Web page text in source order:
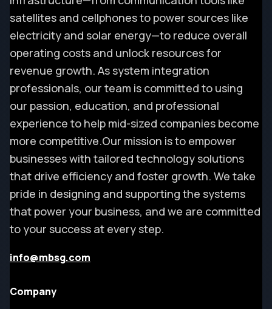
satellites and cellphones to power sources like
electricity and solar energy—to reduce overall
operating costs and unlock resources for
revenue growth. As system integration
professionals, our team is committed to using
our passion, education, and professional
experience to help mid-sized companies become
more competitive.Our mission is to empower
businesses with tailored technology solutions
that drive efficiency and foster growth. We take
pride in designing and supporting the systems
that power your business, and we are committed
to your success at every step.
info@mbsg.com
Company